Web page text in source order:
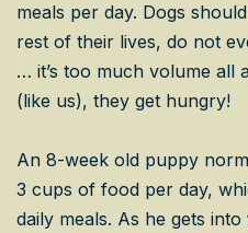
meals per day. Dogs
rest of their lives, do not
… it’s too much volume all
(like us), they get hungry!
An 8-week old puppy
3 cups of food per day,
daily meals. As he gets